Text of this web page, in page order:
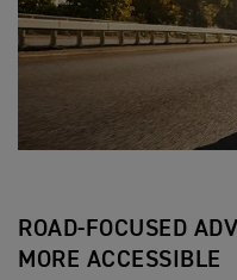
ROAD-FOCUSED
MORE ACCESSIBLE